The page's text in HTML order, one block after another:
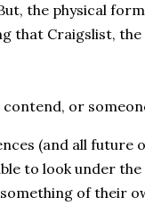
the physical
that Craigslist, the
contend, or
(and all future
to look under
of their